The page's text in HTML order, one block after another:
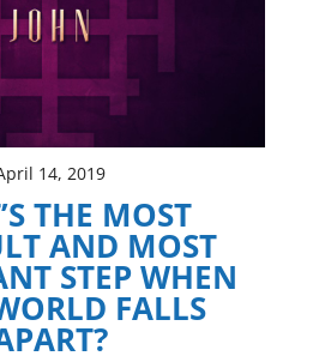
14, 2019
THE MOST
AND MOST
STEP WHEN
FALLS